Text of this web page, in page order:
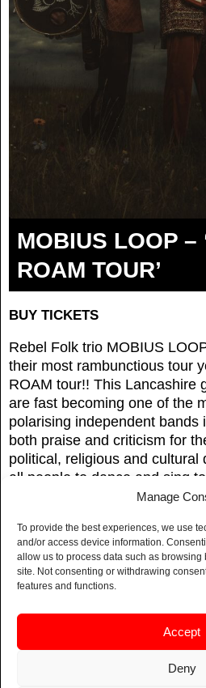
Manage
To provide the best experiences, we use
and/or access device information.
allow us to process data such as
site. Not consenting or withdrawing
features and functions.
Accept
Deny
MOBIUS LOOP –
ROAM TOUR’
BUY TICKETS
Rebel Folk trio MOBIUS
their most rambunctious tour
ROAM tour!! This Lancashire
are fast becoming one of the
polarising independent bands
both praise and criticism for
political, religious and cultural
all people to dance and sing
Mobius Loop’s message of
empathy pulsates from their
taboo subjects such as anti-
female orgasms and calling
Come join in the riotous,
band that raises the roof with